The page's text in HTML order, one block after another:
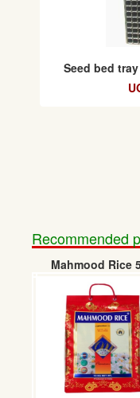
Seed bed
Recommended
Mahmood Rice